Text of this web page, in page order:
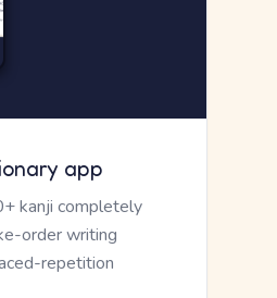
app
kanji completely
order writing
repetition